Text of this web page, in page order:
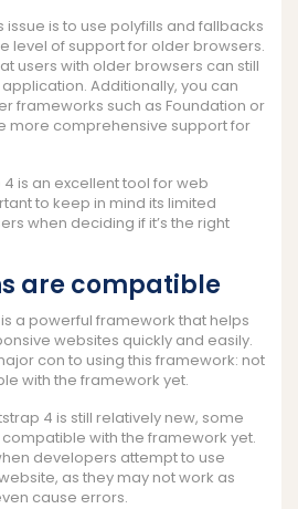
issue is to use polyfills and fallbacks
level of support for older browsers.
users with older browsers can still
Additionally, you can
frameworks such as Foundation or
more comprehensive support for
is an excellent tool for web
to keep in mind its limited
when deciding if it’s the right
are compatible
a powerful framework that helps
websites quickly and easily.
con to using this framework: not
with the framework yet.
4 is still relatively new, some
with the framework yet.
developers attempt to use
as they may not work as
cause errors.